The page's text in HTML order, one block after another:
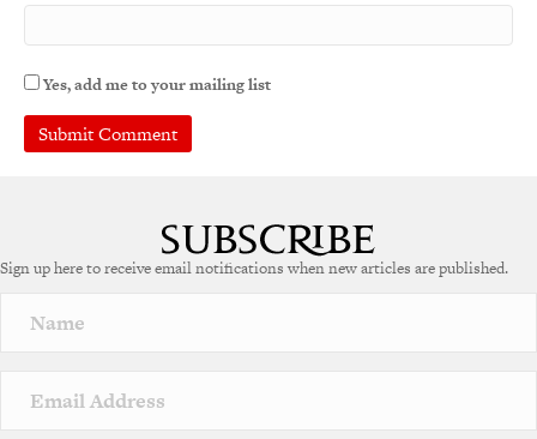
Yes, add me to your mailing list
Sign up here to receive email notifications when new articles are published.